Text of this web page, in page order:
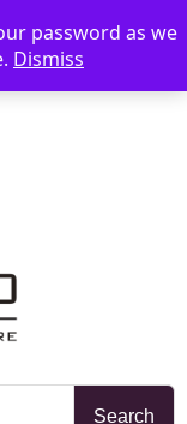
Search
password as we
Dismiss